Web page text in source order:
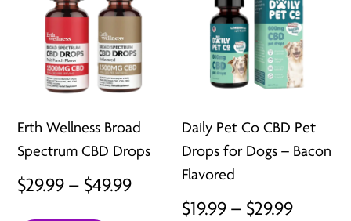
Erth Wellness Broad
Spectrum CBD Drops
$29.99 – $49.99Price
Daily Pet Co CBD Pet
Drops for Dogs – Bacon
Flavored
$19.99 – $29.99Price